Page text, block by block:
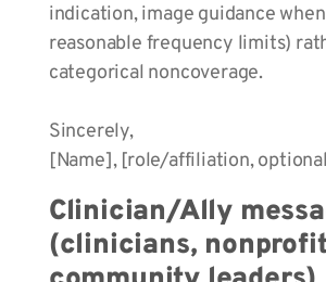
indication, image guidance
reasonable frequency limits)
categorical noncoverage.
Sincerely,
[Name], [role/affiliation,
Clinician/Ally
(clinicians,